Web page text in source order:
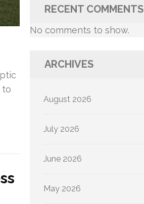
to
RECENT COMMENTS
No comments to show.
ARCHIVES
August 2026
July 2026
June 2026
May 2026